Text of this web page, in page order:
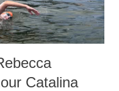
Catalina